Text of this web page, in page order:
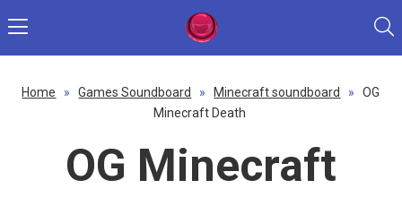
Home » Games Soundboard » Minecraft soundboard »
OG
Minecraft Death
OG Minecraft